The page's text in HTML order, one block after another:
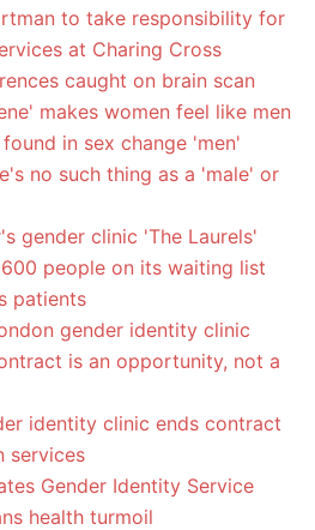
to take responsibility for
at Charing Cross
caught on brain scan
makes women feel like men
in sex change 'men'
no such thing as a 'male' or
gender clinic 'The Laurels'
people on its waiting list
patients
gender identity clinic
is an opportunity, not a
identity clinic ends contract
services
Gender Identity Service
health turmoil